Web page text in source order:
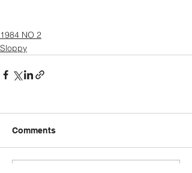
1984 NO 2
Sloppy
Comments